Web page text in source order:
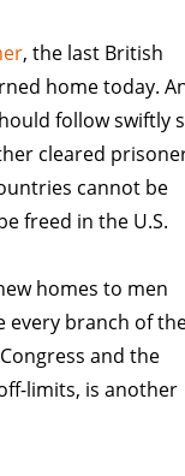
, the last British
home today.
follow swiftly
cleared
cannot be
freed in the U.S.
homes to men
every branch of
and the
limits, is another